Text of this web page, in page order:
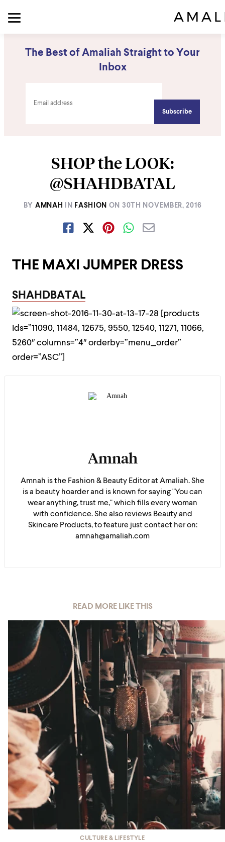
The Best of Amaliah Straight to Your
Inbox
SHOP the LOOK:
@SHAHDBATAL
BY AMNAH IN FASHION ON 30TH NOVEMBER, 2016
THE MAXI JUMPER DRESS
SHAHDBATAL
[products
ids=”11090, 11484, 12675, 9550, 12540, 11271, 11066,
5260″ columns=”4″ orderby=”menu_order”
order=”ASC”]
Amnah
Amnah is the Fashion & Beauty Editor at Amaliah. She
is a beauty hoarder and is known for saying "You can
wear anything, trust me," which fills every woman
with confidence. She also reviews Beauty and
Skincare Products, to feature just contact her on:
amnah@amaliah.com
READ MORE LIKE THIS
CULTURE & LIFESTYLE